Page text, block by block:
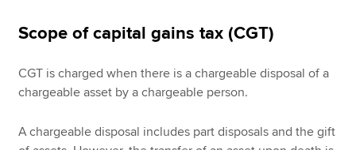
Scope of capital gains tax (CGT)
CGT is charged when there is a chargeable disposal of a
chargeable asset by a chargeable person.
A chargeable disposal includes part disposals and the gift